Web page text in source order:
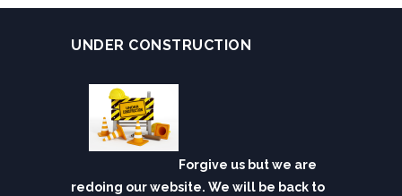
UNDER CONSTRUCTION
Forgive us but we are
redoing our website. We will be back to